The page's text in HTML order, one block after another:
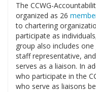
The CCWG-
organized as 26
to chartering
participate as
group also includes one
staff representative,
serves as a liaison. In
who participate in the
who serve as liaisons